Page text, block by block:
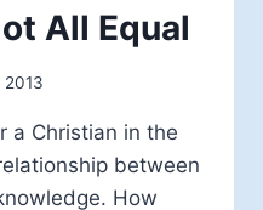
All Equal
2013
a Christian in the
between
How